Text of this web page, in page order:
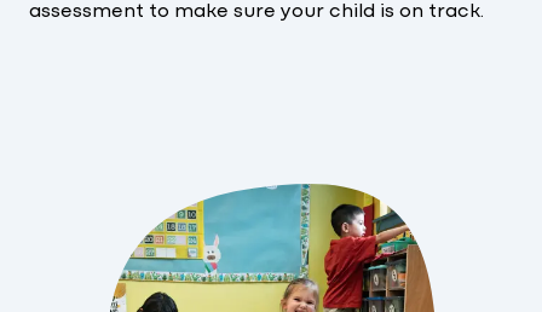
assessment to make sure your child is on track.